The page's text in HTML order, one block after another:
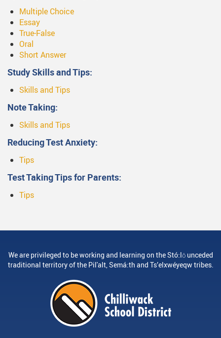
Multiple Choice
Essay
True-False
Oral
Short Answer
Study Skills and Tips:
Skills and Tips
Note Taking:
Skills and Tips
Reducing Test Anxiety:
Tips
Test Taking Tips for Parents:
Tips
We are privileged to be working and learning on the Stó:lō unceded
traditional territory of the Pil'alt, Semá:th and Ts’elxwéyeqw tribes.